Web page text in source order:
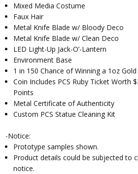
Mixed Media Costume
Faux Hair
Metal Knife Blade w/ Bloody Deco
Metal Knife Blade w/ Clean Deco
LED Light-Up Jack-O’-Lantern
Environment Base
1 in 150 Chance of Winning a 1oz Gold
Coin Includes PCS Ruby Ticket Worth
Points
Metal Certificate of Authenticity
Custom PCS Statue Cleaning Kit
-Notice:
Prototype samples shown.
Product details could be subjected to
notice.